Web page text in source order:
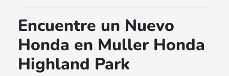
Encuentre un Nuevo
Honda en Muller Honda
Highland Park